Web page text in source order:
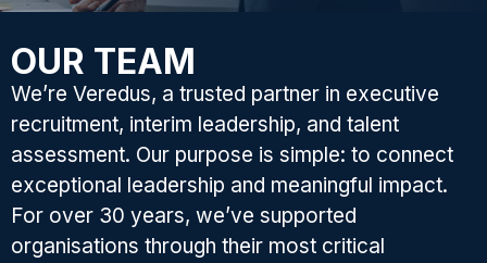
OUR TEAM
We’re Veredus, a trusted partner in executive
recruitment, interim leadership, and talent
assessment. Our purpose is simple: to connect
exceptional leadership and meaningful impact.
For over 30 years, we’ve supported
organisations through their most critical